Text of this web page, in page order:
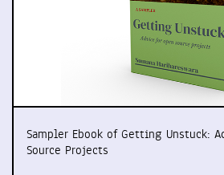
Sampler Ebook of Getting Unstuck:
Source Projects